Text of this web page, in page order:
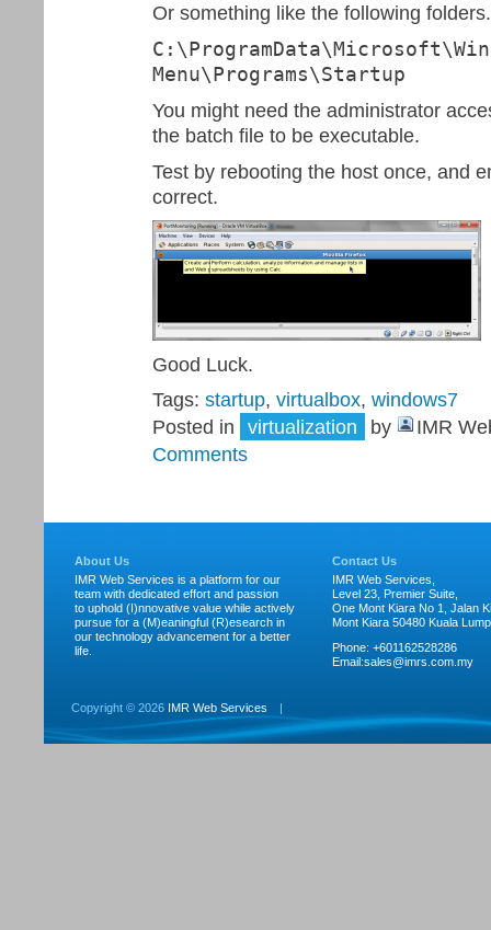
Or something like the following folders.
Menu\Programs\Startup
You might need the administrator
the batch file to be executable.
Test by rebooting the host once, and
correct.
Good Luck.
Tags: startup, virtualbox, windows7
Posted in
virtualization by
IMR
Comments
About Us
IMR Web Services is a platform for our
team with dedicated effort and passion
to uphold (I)nnovative value while actively
pursue for a (M)eaningful (R)esearch in
our technology advancement for a better
life.
Contact Us
IMR Web Services,
Level 23, Premier Suite,
One Mont Kiara No 1, Jalan
Mont Kiara 50480 Kuala
Phone: +601162528286
Email:sales@imrs.com.my
Copyright © 2026 IMR Web Services |